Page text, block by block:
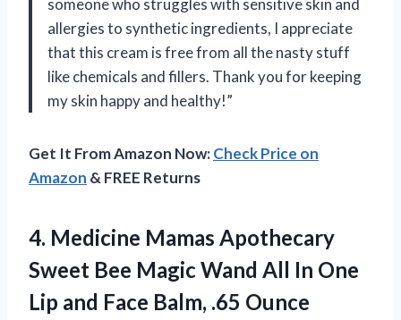
someone who struggles with sensitive skin and
allergies to synthetic ingredients, I appreciate
that this cream is free from all the nasty stuff
like chemicals and fillers. Thank you for keeping
my skin happy and healthy!”
Get It From Amazon Now:Check Price on
Amazon & FREE Returns
4. Medicine Mamas Apothecary
Sweet Bee Magic Wand All In One
Lip and Face Balm, .65 Ounce